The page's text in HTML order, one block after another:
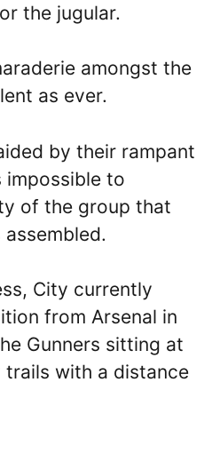
the jugular.
amongst the
as ever.
by their rampant
impossible to
of the group that
assembled.
City currently
from Arsenal in
Gunners sitting at
with a distance